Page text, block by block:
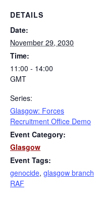
DETAILS
Date:
November 29, 2030
Time:
11:00 - 14:00
GMT
Series:
Glasgow: Forces
Recruitment Office Demo
Event Category:
Glasgow
Event Tags:
genocide, glasgow branch
RAF